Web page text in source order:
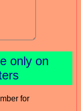
only on
for